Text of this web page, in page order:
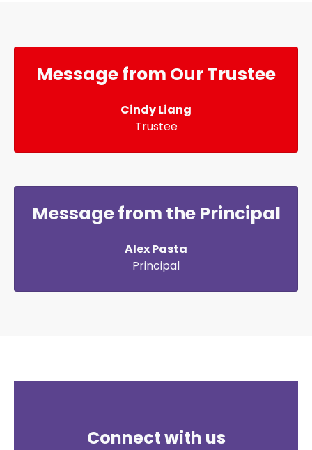
Message from Our Trustee
Cindy Liang
Trustee
Message from the Principal
Alex Pasta
Principal
Connect with us